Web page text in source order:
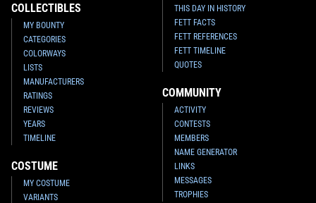
COLLECTIBLES
MY BOUNTY
CATEGORIES
COLORWAYS
LISTS
MANUFACTURERS
RATINGS
REVIEWS
YEARS
TIMELINE
COSTUME
MY COSTUME
VARIANTS
THIS DAY IN HISTORY
FETT FACTS
FETT REFERENCES
FETT TIMELINE
QUOTES
COMMUNITY
ACTIVITY
CONTESTS
MEMBERS
NAME GENERATOR
LINKS
MESSAGES
TROPHIES